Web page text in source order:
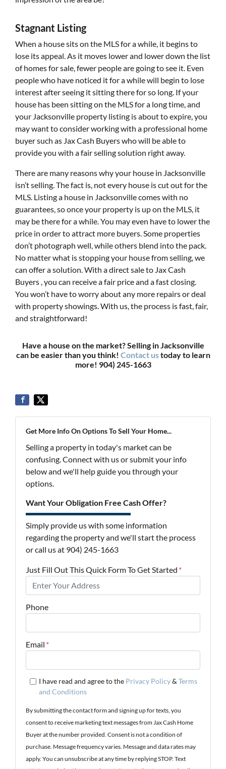
Stagnant Listing
When a house sits on the MLS for a while, it begins to
lose its appeal. As it moves lower and lower down the list
of homes for sale, fewer people are going to see it. Even
people who have noticed it for a while will begin to lose
interest after seeing it sitting there for so long. If your
house has been sitting on the MLS for a long time, and
your Jacksonville property listing is about to expire, you
may want to consider working with a professional home
buyer such as Jax Cash Buyers who will be able to
provide you with a fair selling solution right away.
There are many reasons why your house in Jacksonville
isn’t selling. The fact is, not every house is cut out for the
MLS. Listing a house in Jacksonville comes with no
guarantees, so once your property is up on the MLS, it
may be there for a while. You may even have to lower the
price in order to attract more buyers. Some properties
don’t photograph well, while others blend into the pack.
No matter what is stopping your house from selling, we
can offer a solution. With a direct sale to Jax Cash
Buyers , you can receive a fair price and a fast closing.
You won’t have to worry about any more repairs or deal
with property showings. With us, the process is fast, fair,
and straightforward!
Have a house on the market? Selling in Jacksonville
can be easier than you think! Contact ustoday to learn
more! 904) 245-1663
Get More Info On Options To Sell Your Home...
Selling a property in today's market can be
confusing. Connect with us or submit your info
below and we'll help guide you through your
options.
Want Your Obligation Free Cash Offer?
Simply provide us with some information
regarding the property and we'll start the process
or call us at 904) 245-1663
Just Fill Out This Quick Form To Get Started *
Phone
Email *
I have read and agree to the Privacy Policy& Terms
and Conditions
By submitting the contact form and signing up for texts, you
consent to receive marketing text messages from Jax Cash Home
Buyer at the number provided. Consent is not a condition of
purchase. Message frequency varies. Message and data rates may
apply. You can unsubscribe at any time by replying STOP. Text